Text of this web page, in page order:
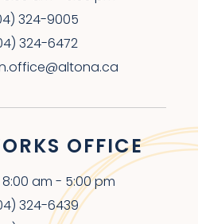
324-9005
324-6472
OFFICE
8:00 am - 5:00 pm
324-6439